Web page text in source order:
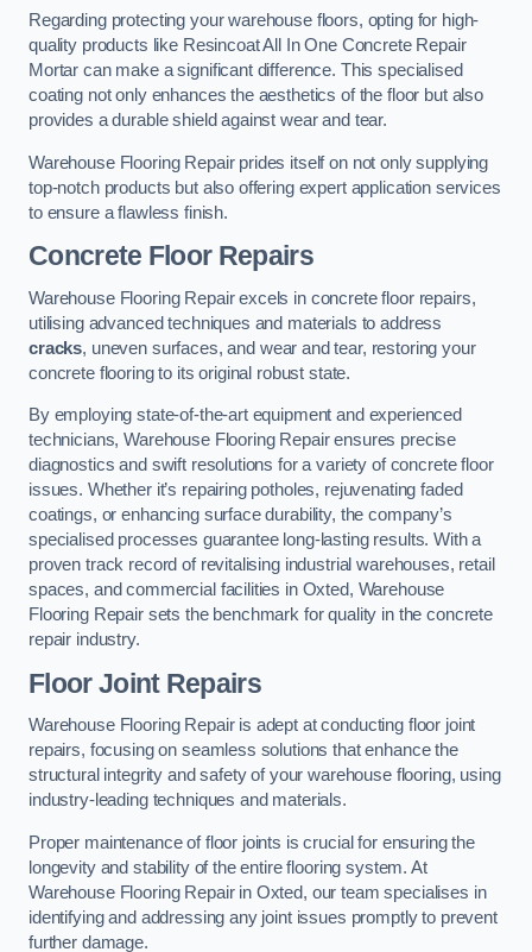
Regarding protecting your warehouse floors, opting for high-
quality products like Resincoat All In One Concrete Repair
Mortar can make a significant difference. This specialised
coating not only enhances the aesthetics of the floor but also
provides a durable shield against wear and tear.
Warehouse Flooring Repair prides itself on not only supplying
top-notch products but also offering expert application services
to ensure a flawless finish.
Concrete Floor Repairs
Warehouse Flooring Repair excels in concrete floor repairs,
utilising advanced techniques and materials to address
cracks, uneven surfaces, and wear and tear, restoring your
concrete flooring to its original robust state.
By employing state-of-the-art equipment and experienced
technicians, Warehouse Flooring Repair ensures precise
diagnostics and swift resolutions for a variety of concrete floor
issues. Whether it’s repairing potholes, rejuvenating faded
coatings, or enhancing surface durability, the company’s
specialised processes guarantee long-lasting results. With a
proven track record of revitalising industrial warehouses, retail
spaces, and commercial facilities in Oxted, Warehouse
Flooring Repair sets the benchmark for quality in the concrete
repair industry.
Floor Joint Repairs
Warehouse Flooring Repair is adept at conducting floor joint
repairs, focusing on seamless solutions that enhance the
structural integrity and safety of your warehouse flooring, using
industry-leading techniques and materials.
Proper maintenance of floor joints is crucial for ensuring the
longevity and stability of the entire flooring system. At
Warehouse Flooring Repair in Oxted, our team specialises in
identifying and addressing any joint issues promptly to prevent
further damage.